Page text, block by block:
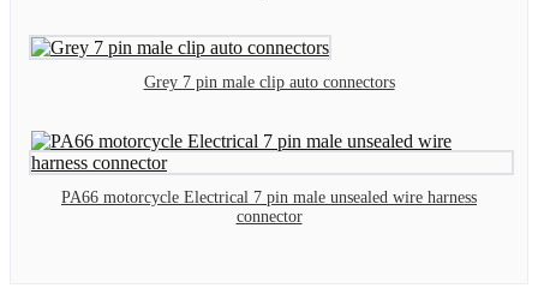
Grey 7 pin male clip auto connectors
PA66 motorcycle Electrical 7 pin male unsealed wire harness
connector